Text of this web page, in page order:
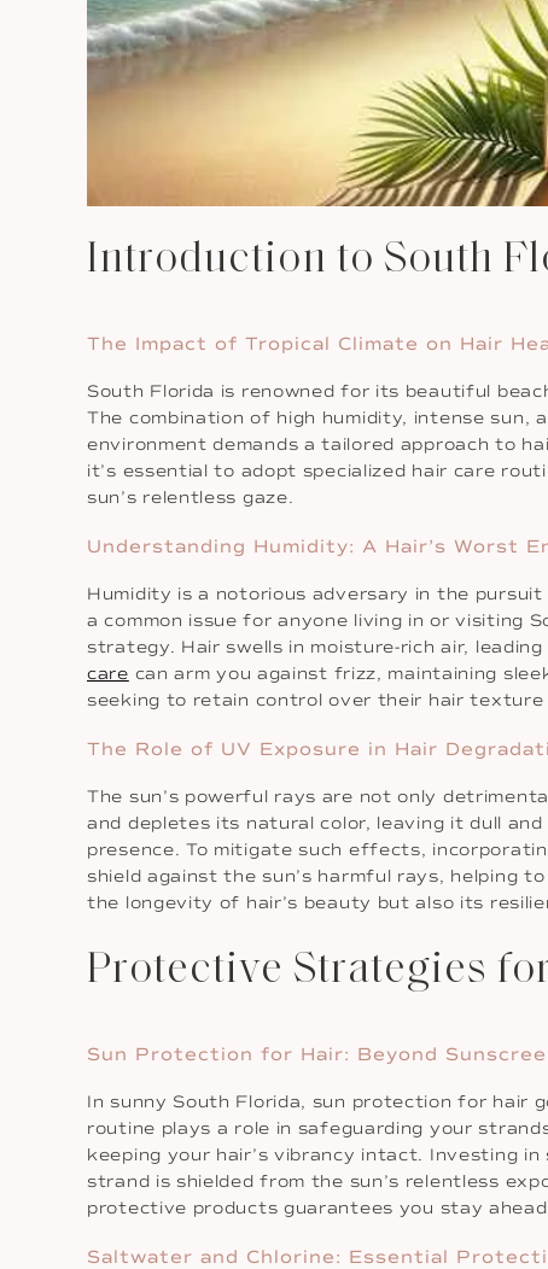
Introduction to South
The Impact of Tropical Climate on Hair
South Florida is renowned for its beautiful
The combination of high humidity, intense
environment demands a tailored approach to
it’s essential to adopt specialized hair care
sun’s relentless gaze.
Understanding Humidity: A Hair’s Worst
Humidity is a notorious adversary in the
a common issue for anyone living in or visiting
strategy. Hair swells in moisture-rich air,
care can arm you against frizz, maintaining
seeking to retain control over their hair
The Role of UV Exposure in Hair
The sun’s powerful rays are not only
and depletes its natural color, leaving it dull
presence. To mitigate such effects,
shield against the sun’s harmful rays, helping
the longevity of hair’s beauty but also its
Protective Strategies
Sun Protection for Hair: Beyond
In sunny South Florida, sun protection for hair
routine plays a role in safeguarding your
keeping your hair’s vibrancy intact. Investing
strand is shielded from the sun’s relentless
protective products guarantees you stay
Saltwater and Chlorine: Essential